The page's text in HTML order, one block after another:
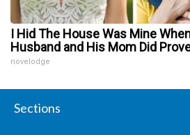
I Hid The House Was Mine
Husband and His Mom Did
novelodge
Sections